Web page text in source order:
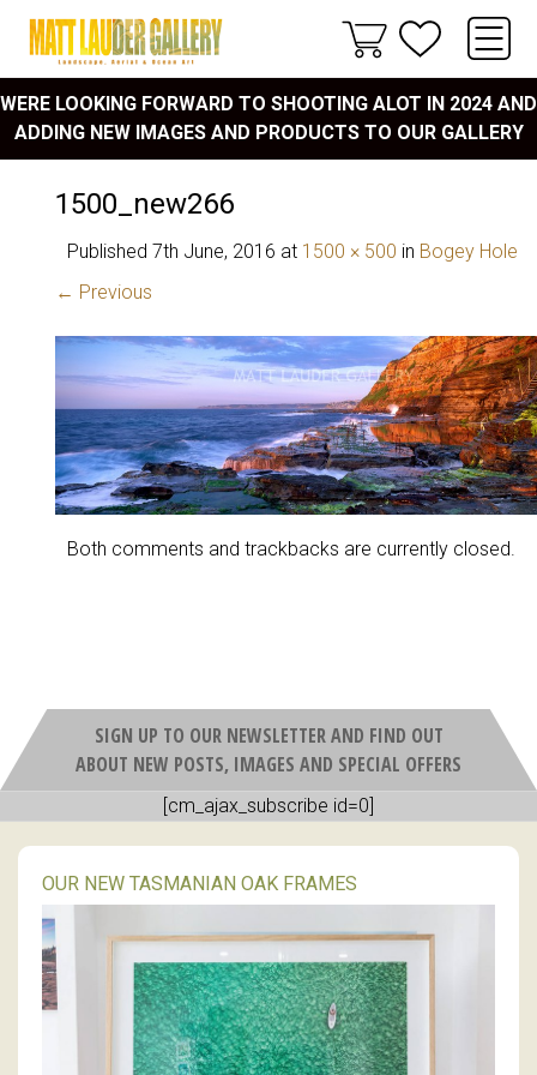
WERE LOOKING FORWARD TO SHOOTING ALOT IN 2024 AND
ADDING NEW IMAGES AND PRODUCTS TO OUR GALLERY
1500_new266
Published 7th June, 2016 at 1500 × 500 in Bogey Hole
← Previous
Both comments and trackbacks are currently closed.
SIGN UP TO OUR NEWSLETTER AND FIND OUT
ABOUT NEW POSTS, IMAGES AND SPECIAL OFFERS
[cm_ajax_subscribe id=0]
OUR NEW TASMANIAN OAK FRAMES